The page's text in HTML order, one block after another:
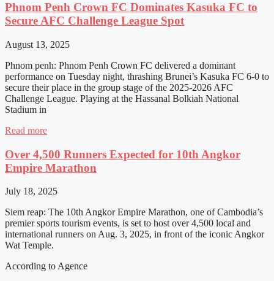
Phnom Penh Crown FC Dominates Kasuka FC to
Secure AFC Challenge League Spot
August 13, 2025
Phnom penh: Phnom Penh Crown FC delivered a dominant
performance on Tuesday night, thrashing Brunei’s Kasuka FC 6-0 to
secure their place in the group stage of the 2025-2026 AFC
Challenge League. Playing at the Hassanal Bolkiah National
Stadium in
Read more
Over 4,500 Runners Expected for 10th Angkor
Empire Marathon
July 18, 2025
Siem reap: The 10th Angkor Empire Marathon, one of Cambodia’s
premier sports tourism events, is set to host over 4,500 local and
international runners on Aug. 3, 2025, in front of the iconic Angkor
Wat Temple.
According to Agence